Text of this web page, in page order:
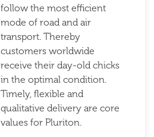
follow the most efficient
mode of road and air
transport. Thereby
customers worldwide
receive their day-old chicks
in the optimal condition.
Timely, flexible and
qualitative delivery are core
values for Pluriton.